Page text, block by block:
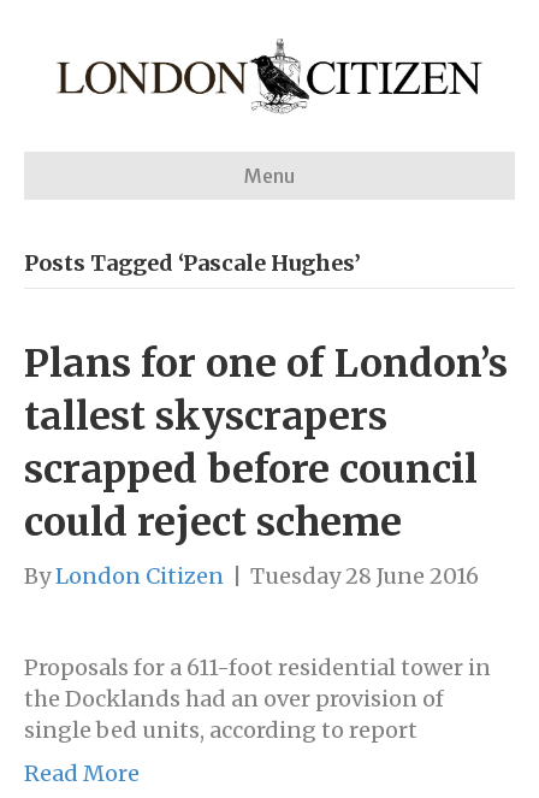
Menu
Posts Tagged ‘Pascale Hughes’
Plans for one of London’s
tallest skyscrapers
scrapped before council
could reject scheme
ByLondon Citizen Tuesday 28 June 2016
Proposals for a 611-foot residential tower in
the Docklands had an over provision of
single bed units, according to report
Read More